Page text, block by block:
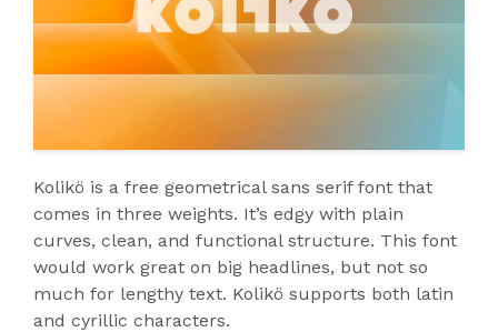
Kolikö is a free geometrical sans serif font that
comes in three weights. It’s edgy with plain
curves, clean, and functional structure. This font
would work great on big headlines, but not so
much for lengthy text. Kolikö supports both latin
and cyrillic characters.